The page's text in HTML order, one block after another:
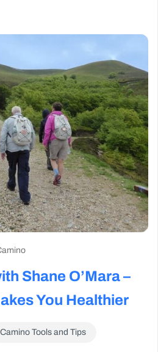
Shane O’Mara –
You Healthier
Camino Tools and Tips